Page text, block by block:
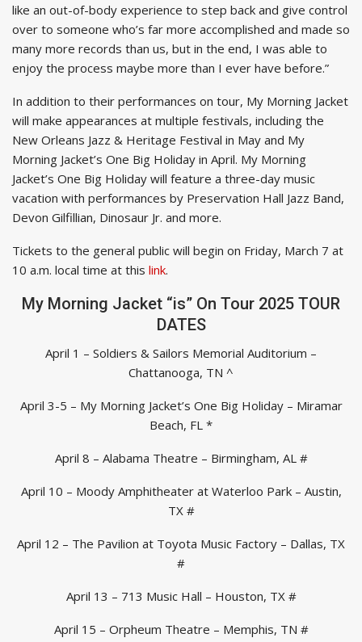
like an out-of-body experience to step back and give control
over to someone who’s far more accomplished and made so
many more records than us, but in the end, I was able to
enjoy the process maybe more than I ever have before.”
In addition to their performances on tour, My Morning Jacket
will make appearances at multiple festivals, including the
New Orleans Jazz & Heritage Festival in May and My
Morning Jacket’s One Big Holiday in April. My Morning
Jacket’s One Big Holiday will feature a three-day music
vacation with performances by Preservation Hall Jazz Band,
Devon Gilfillian, Dinosaur Jr. and more.
Tickets to the general public will begin on Friday, March 7 at
10 a.m. local time at this link.
My Morning Jacket “is” On Tour 2025 TOUR
DATES
April 1 – Soldiers & Sailors Memorial Auditorium –
Chattanooga, TN ^
April 3-5 – My Morning Jacket’s One Big Holiday – Miramar
Beach, FL *
April 8 – Alabama Theatre – Birmingham, AL #
April 10 – Moody Amphitheater at Waterloo Park – Austin,
TX #
April 12 – The Pavilion at Toyota Music Factory – Dallas, TX
#
April 13 – 713 Music Hall – Houston, TX #
April 15 – Orpheum Theatre – Memphis, TN #